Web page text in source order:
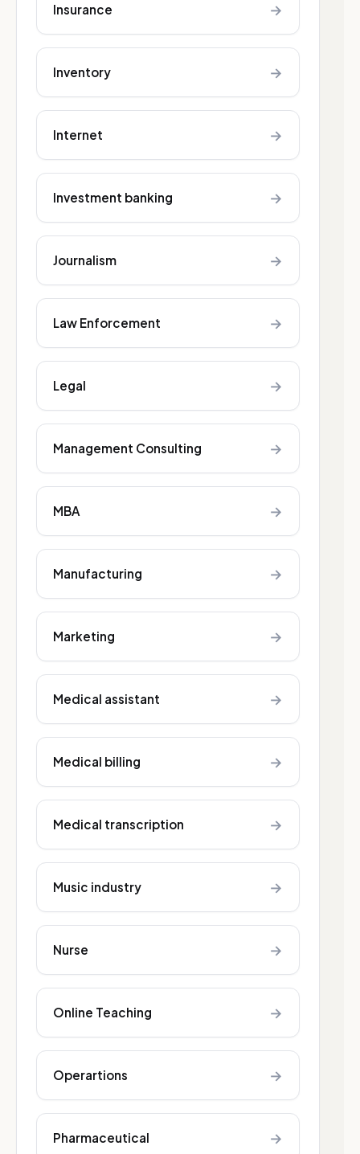
Insurance →
Inventory →
Internet →
Investment banking →
Journalism →
Law Enforcement →
Legal →
Management Consulting →
MBA →
Manufacturing →
Marketing →
Medical assistant →
Medical billing →
Medical transcription →
Music industry →
Nurse →
Online Teaching →
Operartions →
Pharmaceutical →